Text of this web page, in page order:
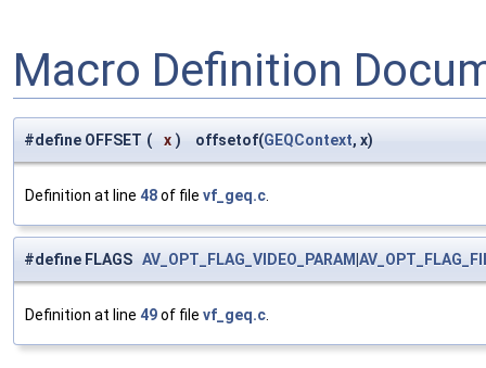
Macro Definition
#define OFFSET ( x ) offsetof(GEQContext, x)
Definition at line 48of file vf_geq.c.
#define FLAGS AV_OPT_FLAG_VIDEO_PARAM
Definition at line 49of file vf_geq.c.